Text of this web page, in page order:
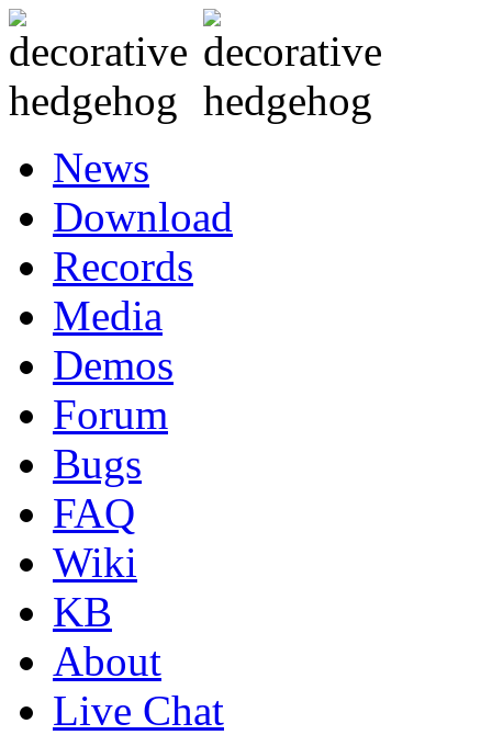
News
Download
Records
Media
Demos
Forum
Bugs
FAQ
Wiki
KB
About
Live Chat